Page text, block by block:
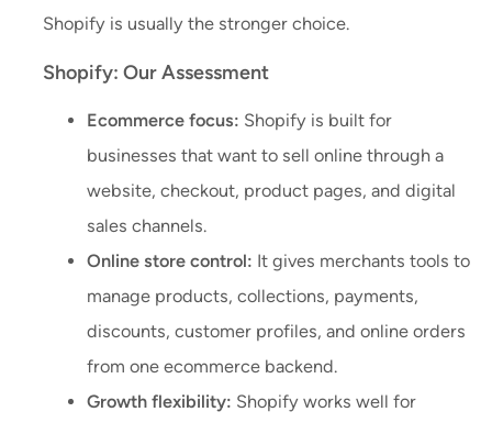
Shopify is usually the stronger choice.
Shopify: Our Assessment
Ecommerce focus: Shopify is built for
businesses that want to sell online through a
website, checkout, product pages, and digital
sales channels.
Online store control: It gives merchants tools to
manage products, collections, payments,
discounts, customer profiles, and online orders
from one ecommerce backend.
Growth flexibility: Shopify works well for